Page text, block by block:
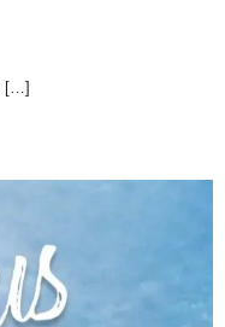
[…]